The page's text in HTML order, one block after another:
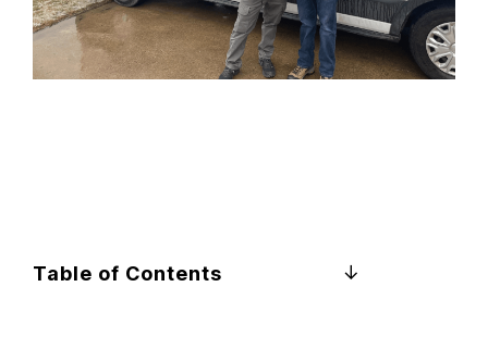
Table of Contents